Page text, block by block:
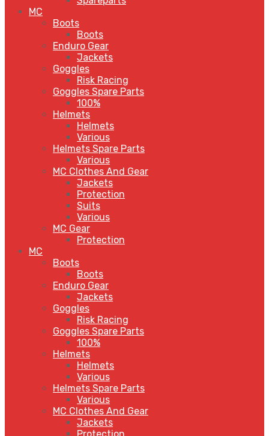
MC
Boots
Boots
Enduro Gear
Jackets
Goggles
Risk Racing
Goggles Spare Parts
100%
Helmets
Helmets
Various
Helmets Spare Parts
Various
MC Clothes And Gear
Jackets
Protection
Suits
Various
MC Gear
Protection
MC
Boots
Boots
Enduro Gear
Jackets
Goggles
Risk Racing
Goggles Spare Parts
100%
Helmets
Helmets
Various
Helmets Spare Parts
Various
MC Clothes And Gear
Jackets